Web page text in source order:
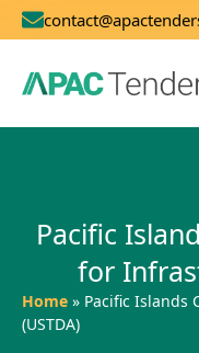
Pacific
for
Home » Pacific Islands
(USTDA)